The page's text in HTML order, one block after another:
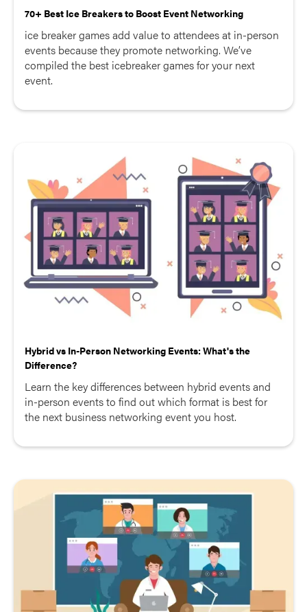
70+ Best Ice Breakers to Boost Event Networking
ice breaker games add value to attendees at in-person
events because they promote networking. We’ve
compiled the best icebreaker games for your next
event.
Hybrid vs In-Person Networking Events: What's the
Difference?
Learn the key differences between hybrid events and
in-person events to find out which format is best for
the next business networking event you host.